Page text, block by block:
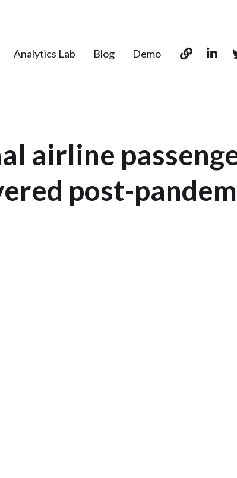
Analytics Lab Blog Demo
airline
post-